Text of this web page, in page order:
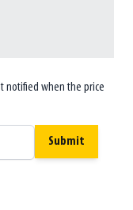
notified when the price
Submit